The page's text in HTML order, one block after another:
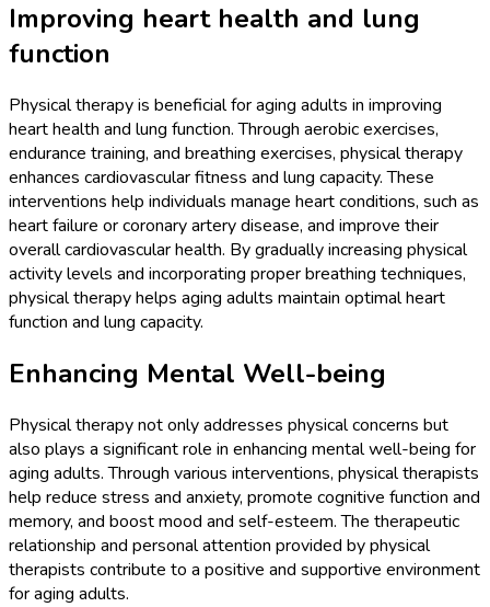
Improving heart health and lung
function
Physical therapy is beneficial for aging adults in improving
heart health and lung function. Through aerobic exercises,
endurance training, and breathing exercises, physical therapy
enhances cardiovascular fitness and lung capacity. These
interventions help individuals manage heart conditions, such as
heart failure or coronary artery disease, and improve their
overall cardiovascular health. By gradually increasing physical
activity levels and incorporating proper breathing techniques,
physical therapy helps aging adults maintain optimal heart
function and lung capacity.
Enhancing Mental Well-being
Physical therapy not only addresses physical concerns but
also plays a significant role in enhancing mental well-being for
aging adults. Through various interventions, physical therapists
help reduce stress and anxiety, promote cognitive function and
memory, and boost mood and self-esteem. The therapeutic
relationship and personal attention provided by physical
therapists contribute to a positive and supportive environment
for aging adults.